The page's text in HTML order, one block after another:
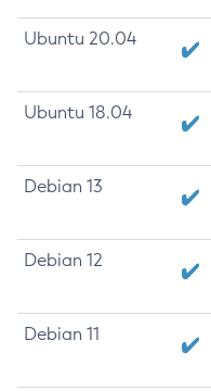
Ubuntu 20.04
Ubuntu 18.04
Debian 13
Debian 12
Debian 11